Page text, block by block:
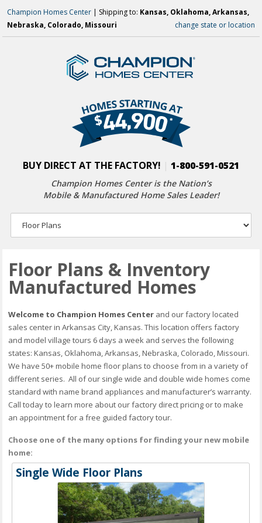
Champion Homes Center | Shipping to: Kansas, Oklahoma, Arkansas,
Nebraska, Colorado, Missouri
change state or location
BUY DIRECT AT THE FACTORY! 1-800-591-0521
Champion Homes Center is the Nation’s
Mobile & Manufactured Home Sales Leader!
Floor Plans & Inventory
Manufactured Homes
Welcome to Champion Homes Center and our factory located
sales center in Arkansas City, Kansas. This location offers factory
and model village tours 6 days a week and serves the following
states: Kansas, Oklahoma, Arkansas, Nebraska, Colorado, Missouri.
We have 50+ mobile home floor plans to choose from in a variety of
different series. All of our single wide and double wide homes come
standard with name brand appliances and manufacturer’s warranty.
Call today to learn more about our factory direct pricing or to make
an appointment for a free guided factory tour.
Choose one of the many options for finding your new mobile
home:
Single Wide Floor Plans